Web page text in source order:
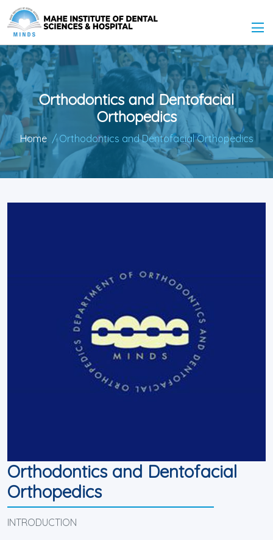
Orthodontics and Dentofacial
Orthopedics
Home / Orthodontics and Dentofacial Orthopedics
Orthodontics and Dentofacial
Orthopedics
INTRODUCTION